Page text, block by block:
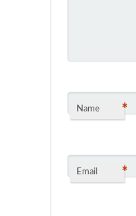
Name *
Email *